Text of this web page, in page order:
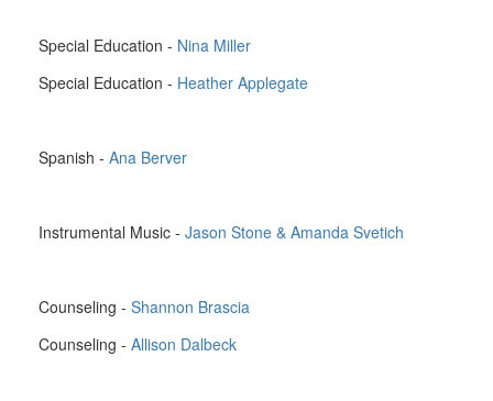
Special Education - Nina Miller
Special Education - Heather Applegate
Spanish - Ana Berver
Instrumental Music - Jason Stone & Amanda Svetich
Counseling - Shannon Brascia
Counseling - Allison Dalbeck